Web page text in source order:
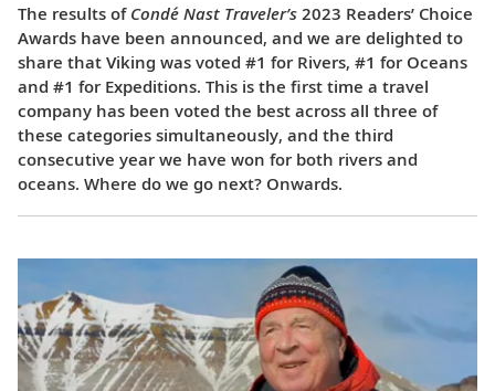
The results of Condé Nast Traveler’s 2023 Readers’ Choice
Awards have been announced, and we are delighted to
share that Viking was voted #1 for Rivers, #1 for Oceans
and #1 for Expeditions. This is the first time a travel
company has been voted the best across all three of
these categories simultaneously, and the third
consecutive year we have won for both rivers and
oceans. Where do we go next? Onwards.